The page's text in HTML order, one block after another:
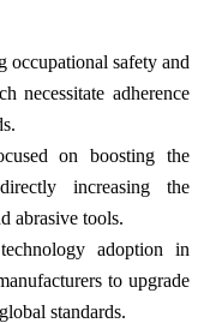
occupational safety and
necessitate adherence
on boosting the
increasing the
abrasive tools.
adoption in
to upgrade
standards.